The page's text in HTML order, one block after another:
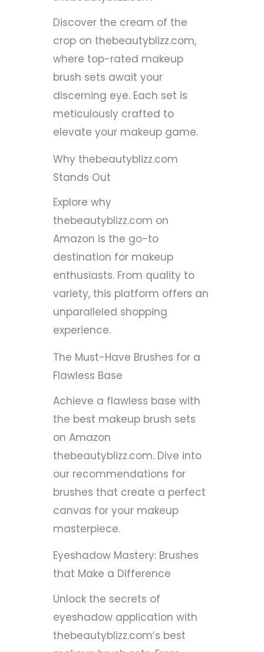
Discover the cream of the
crop on thebeautyblizz.com,
where top-rated makeup
brush sets await your
discerning eye. Each set is
meticulously crafted to
elevate your makeup game.
Why thebeautyblizz.com
Stands Out
Explore why
thebeautyblizz.com on
Amazon is the go-to
destination for makeup
enthusiasts. From quality to
variety, this platform offers an
unparalleled shopping
experience.
The Must-Have Brushes for a
Flawless Base
Achieve a flawless base with
the best makeup brush sets
on Amazon
thebeautyblizz.com. Dive into
our recommendations for
brushes that create a perfect
canvas for your makeup
masterpiece.
Eyeshadow Mastery: Brushes
that Make a Difference
Unlock the secrets of
eyeshadow application with
thebeautyblizz.com’s best